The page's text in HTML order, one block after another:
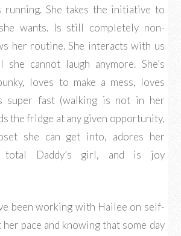
running. She takes the initiative to
wants. Is still completely non-
her routine. She interacts with us
she cannot laugh anymore. She’s
loves to make a mess, loves
super fast (walking is not in her
the fridge at any given opportunity,
she can get into, adores her
Daddy’s girl, and is joy
been working with Hailee on self-
pace and knowing that some day